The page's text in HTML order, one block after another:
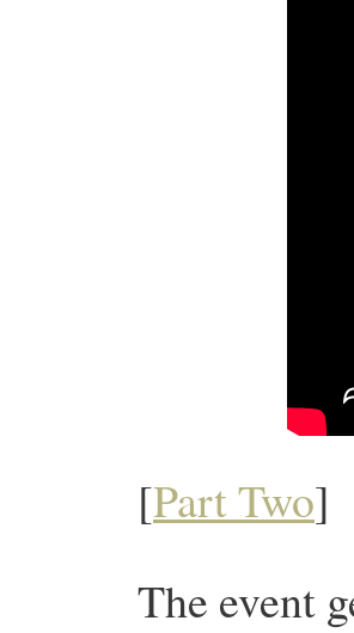
[Part Two]
The event